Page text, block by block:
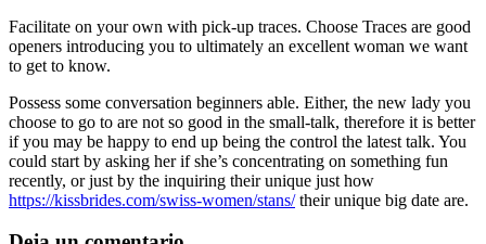
Facilitate on your own with pick-up traces. Choose Traces are good
openers introducing you to ultimately an excellent woman we want
to get to know.
Possess some conversation beginners able. Either, the new lady you
choose to go to are not so good in the small-talk, therefore it is better
if you may be happy to end up being the control the latest talk. You
could start by asking her if she’s concentrating on something fun
recently, or just by the inquiring their unique just how
https://kissbrides.com/swiss-women/stans/their unique big date are.